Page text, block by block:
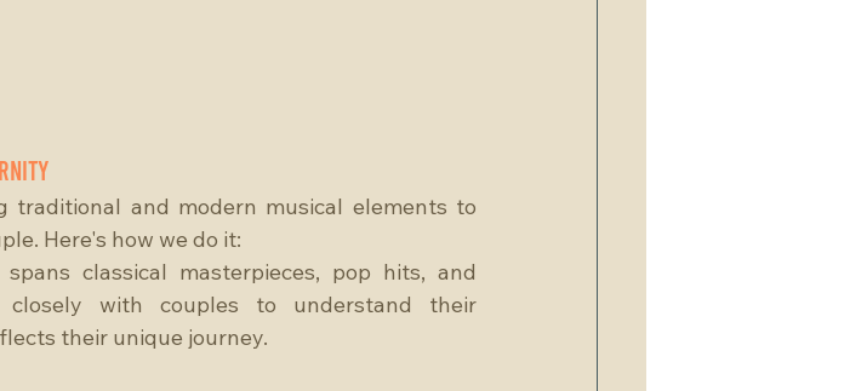
traditional and modern musical elements to
Here's how we do it:
classical masterpieces, pop hits, and
with couples to understand their
their unique journey.